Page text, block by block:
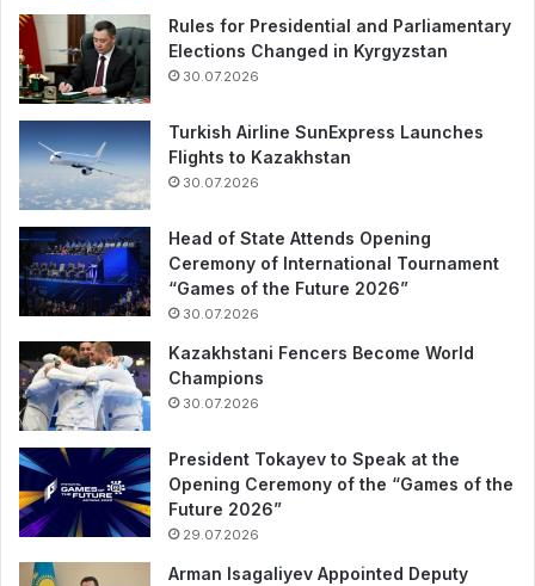
Rules for Presidential and Parliamentary
Elections Changed in Kyrgyzstan
30.07.2026
Turkish Airline SunExpress Launches
Flights to Kazakhstan
30.07.2026
Head of State Attends Opening
Ceremony of International Tournament
“Games of the Future 2026”
30.07.2026
Kazakhstani Fencers Become World
Champions
30.07.2026
President Tokayev to Speak at the
Opening Ceremony of the “Games of the
Future 2026”
29.07.2026
Arman Isagaliyev Appointed Deputy